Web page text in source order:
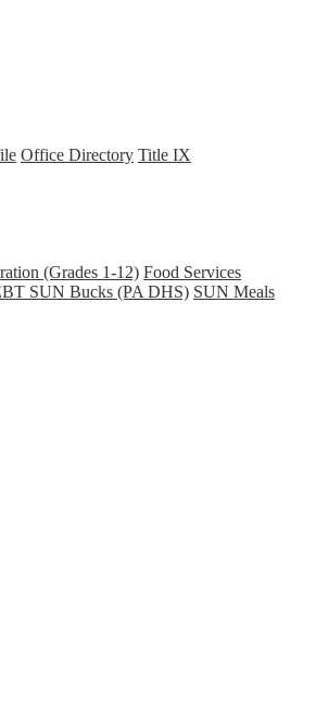
Office Directory Title IX
(Grades 1-12) Food Services
SUN Bucks (PA DHS) SUN Meals